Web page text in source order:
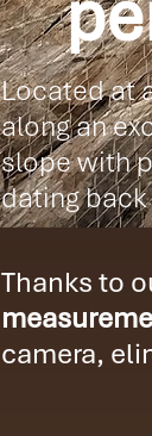
Located at
along an
slope with
dating
Thanks to
camera,